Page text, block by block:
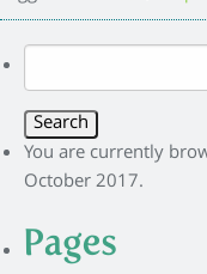
for:
You are currently
October 2017.
Pages